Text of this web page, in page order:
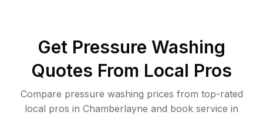
Get Pressure Washing
Quotes From Local Pros
Compare pressure washing prices from top-rated
local pros in Chamberlayne and book service in